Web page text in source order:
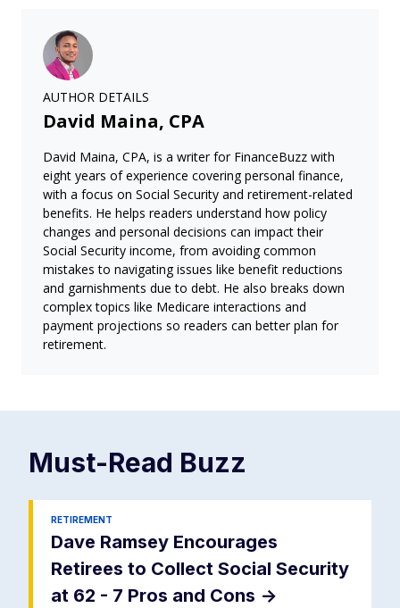
AUTHOR DETAILS
David Maina, CPA
David Maina, CPA, is a writer for FinanceBuzz with
eight years of experience covering personal finance,
with a focus on Social Security and retirement-related
benefits. He helps readers understand how policy
changes and personal decisions can impact their
Social Security income, from avoiding common
mistakes to navigating issues like benefit reductions
and garnishments due to debt. He also breaks down
complex topics like Medicare interactions and
payment projections so readers can better plan for
retirement.
Must-Read Buzz
RETIREMENT
Dave Ramsey Encourages
Retirees to Collect Social Security
at 62 - 7 Pros and Cons ->